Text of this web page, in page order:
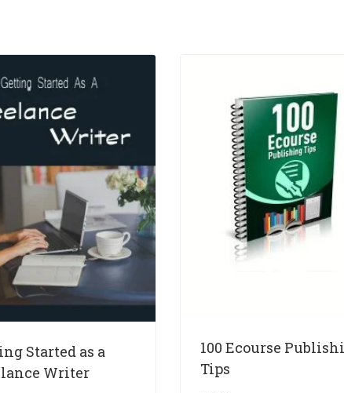
Started as a
Writer
100 Ecourse
Tips